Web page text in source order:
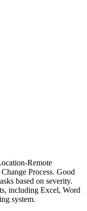
Remote
Process. Good
based on severity.
including Excel, Word
system.